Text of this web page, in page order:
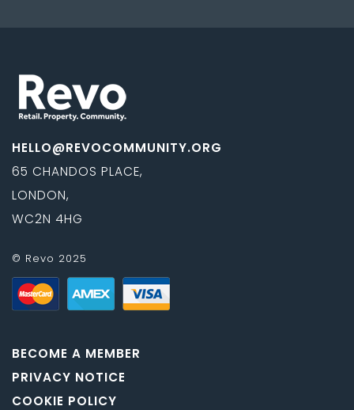
HELLO@REVOCOMMUNITY.ORG
65 CHANDOS PLACE,
LONDON,
WC2N 4HG
© Revo 2025
BECOME A MEMBER
PRIVACY NOTICE
COOKIE POLICY